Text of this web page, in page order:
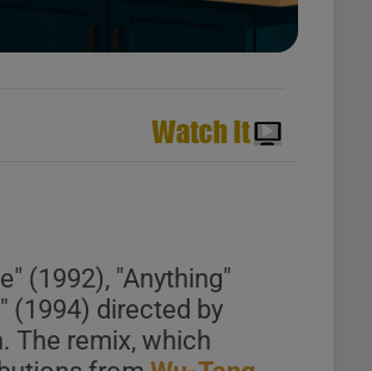
(1992), "Anything"
(1994) directed by
The remix, which